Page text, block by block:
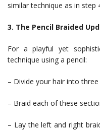
similar technique as in step
3. The Pencil Braided
For a playful yet
technique using a pencil:
– Divide your hair into
– Braid each of these
– Lay the left and right